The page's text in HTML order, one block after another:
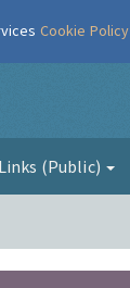
(Public)
Cookie Policy